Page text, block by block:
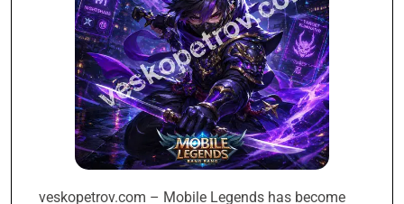
veskopetrov.com – Mobile Legends has become